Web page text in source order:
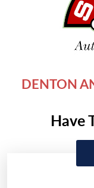
DENTON
Have